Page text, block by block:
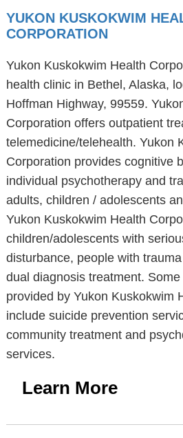
YUKON KUSKOKWIM
CORPORATION
Yukon Kuskokwim Health
health clinic in Bethel, Alaska,
Hoffman Highway, 99559.
Corporation offers outpatient
telemedicine/telehealth. Yukon
Corporation provides cognitive
individual psychotherapy and
adults, children / adolescents
Yukon Kuskokwim Health
children/adolescents with
disturbance, people with
dual diagnosis treatment.
provided by Yukon Kuskokwim
include suicide prevention
community treatment and
services.
Learn More